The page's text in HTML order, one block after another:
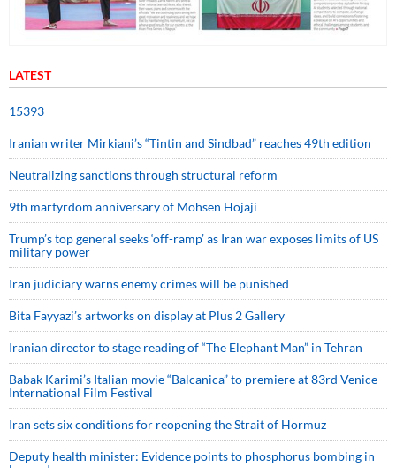
LATEST
15393
Iranian writer Mirkiani’s “Tintin and Sindbad” reaches 49th edition
Neutralizing sanctions through structural reform
9th martyrdom anniversary of Mohsen Hojaji
Trump’s top general seeks ‘off-ramp’ as Iran war exposes limits of US
military power
Iran judiciary warns enemy crimes will be punished
Bita Fayyazi’s artworks on display at Plus 2 Gallery
Iranian director to stage reading of “The Elephant Man” in Tehran
Babak Karimi’s Italian movie “Balcanica” to premiere at 83rd Venice
International Film Festival
Iran sets six conditions for reopening the Strait of Hormuz
Deputy health minister: Evidence points to phosphorus bombing in